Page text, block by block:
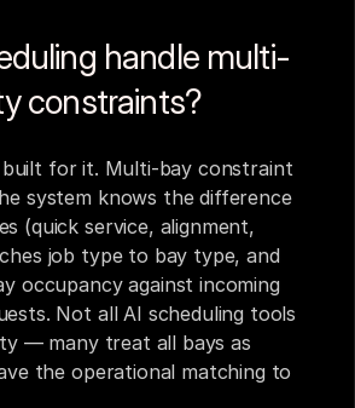
handle multi-
constraints?
for it. Multi-bay constraint
system knows the difference
(quick service, alignment,
job type to bay type, and
occupancy against incoming
Not all AI scheduling tools
— many treat all bays as
the operational matching to